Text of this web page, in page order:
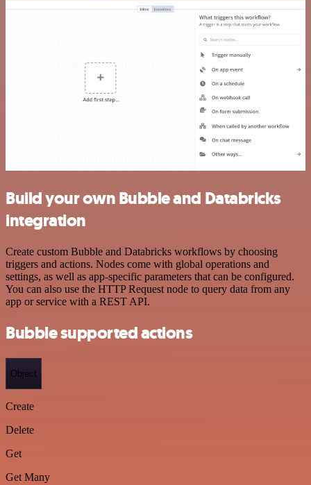
Build your own Bubble and Databricks
integration
Create custom Bubble and Databricks workflows by choosing
triggers and actions. Nodes come with global operations and
settings, as well as app-specific parameters that can be configured.
You can also use the HTTP Request node to query data from any
app or service with a REST API.
Bubble supported actions
Object
Create
Delete
Get
Get Many